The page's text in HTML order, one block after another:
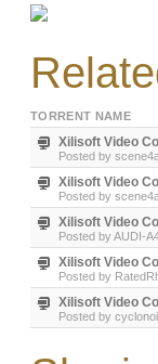
TORRENT NAME
Xilisoft Video
Posted by
Xilisoft Video
Posted by
Xilisoft Video
Posted byAUDI-
Xilisoft Video
Posted by
Xilisoft Video
Posted by